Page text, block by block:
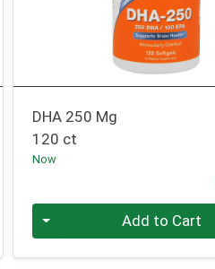
Price
DHA 250 Mg
120 ct
Now
Quantity 0 Add to Cart